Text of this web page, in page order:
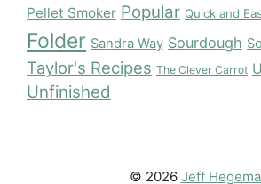
Pellet Smoker Popular Quick and
Folder Sandra Way Sourdough
Taylor's Recipes The Clever Carrot
Unfinished
© 2026 Jeff